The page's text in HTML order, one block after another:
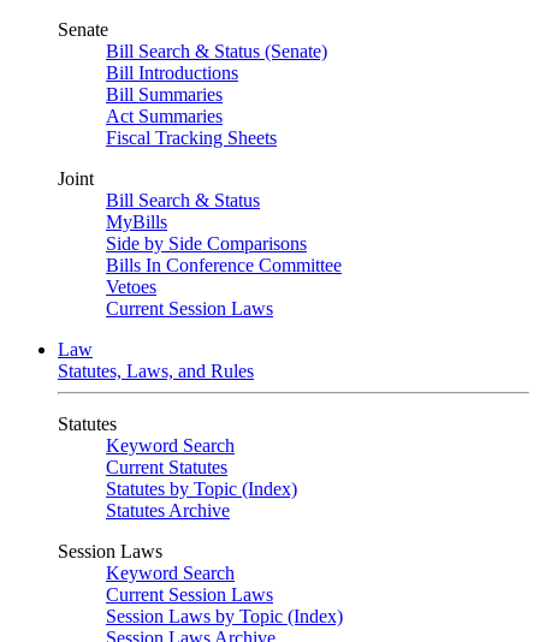
Senate
Bill Search & Status (Senate)
Bill Introductions
Bill Summaries
Act Summaries
Fiscal Tracking Sheets
Joint
Bill Search & Status
MyBills
Side by Side Comparisons
Bills In Conference Committee
Vetoes
Current Session Laws
Law
Statutes, Laws, and Rules
Statutes
Keyword Search
Current Statutes
Statutes by Topic (Index)
Statutes Archive
Session Laws
Keyword Search
Current Session Laws
Session Laws by Topic (Index)
Session Laws Archive